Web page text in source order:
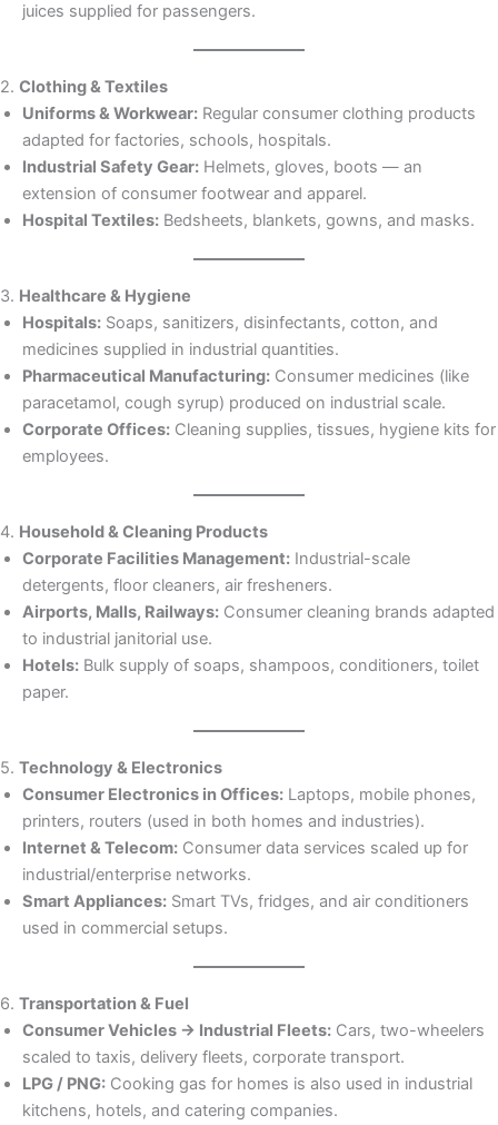
juices supplied for passengers.
2. Clothing & Textiles
Uniforms & Workwear: Regular consumer clothing products
adapted for factories, schools, hospitals.
Industrial Safety Gear: Helmets, gloves, boots — an
extension of consumer footwear and apparel.
Hospital Textiles: Bedsheets, blankets, gowns, and masks.
3. Healthcare & Hygiene
Hospitals: Soaps, sanitizers, disinfectants, cotton, and
medicines supplied in industrial quantities.
Pharmaceutical Manufacturing: Consumer medicines (like
paracetamol, cough syrup) produced on industrial scale.
Corporate Offices: Cleaning supplies, tissues, hygiene kits for
employees.
4. Household & Cleaning Products
Corporate Facilities Management: Industrial-scale
detergents, floor cleaners, air fresheners.
Airports, Malls, Railways: Consumer cleaning brands adapted
to industrial janitorial use.
Hotels: Bulk supply of soaps, shampoos, conditioners, toilet
paper.
5. Technology & Electronics
Consumer Electronics in Offices: Laptops, mobile phones,
printers, routers (used in both homes and industries).
Internet & Telecom: Consumer data services scaled up for
industrial/enterprise networks.
Smart Appliances: Smart TVs, fridges, and air conditioners
used in commercial setups.
6. Transportation & Fuel
Consumer Vehicles → Industrial Fleets: Cars, two-wheelers
scaled to taxis, delivery fleets, corporate transport.
LPG / PNG: Cooking gas for homes is also used in industrial
kitchens, hotels, and catering companies.